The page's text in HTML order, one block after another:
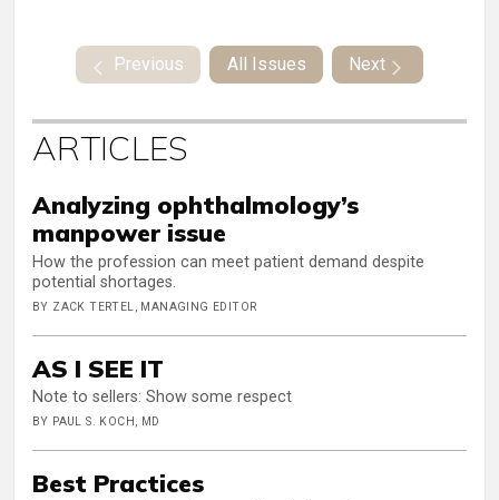
Previous All Issues Next
ARTICLES
Analyzing ophthalmology’s
manpower issue
How the profession can meet patient demand despite
potential shortages.
BY ZACK TERTEL, MANAGING EDITOR
AS I SEE IT
Note to sellers: Show some respect
BY PAUL S. KOCH, MD
Best Practices